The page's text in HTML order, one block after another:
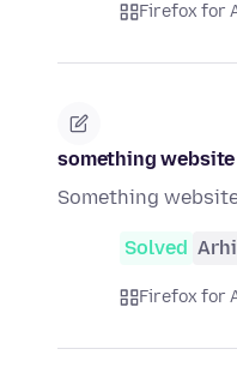
Firefox for
something
Something
Solved
Firefox for